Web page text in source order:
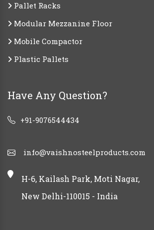
Pallet Racks
Modular Mezzanine Floor
Mobile Compactor
Plastic Pallets
Have Any Question?
+91-9076544434
info@vaishnosteelproducts.com
H-6, Kailash Park, Moti Nagar,
New Delhi-110015 - India